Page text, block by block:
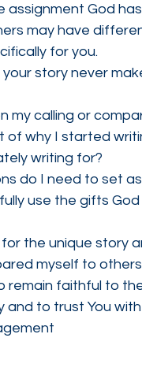
God has
may have
for you.
story never
my calling or
of why I started
writing for?
do I need to set
use the gifts God
the unique story
myself to
remain faithful to
and to trust You